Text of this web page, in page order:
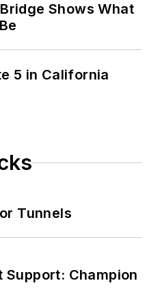
Shows What
5 in California
Tunnels
Support: Champion